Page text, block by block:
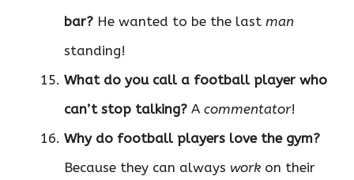
bar? He wanted to be the last man
standing!
What do you call a football player who
can’t stop talking? A commentator!
Why do football players love the gym?
Because they can always work on their